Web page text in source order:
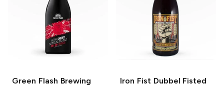
Green Flash Brewing
Iron Fist Dubbel Fisted